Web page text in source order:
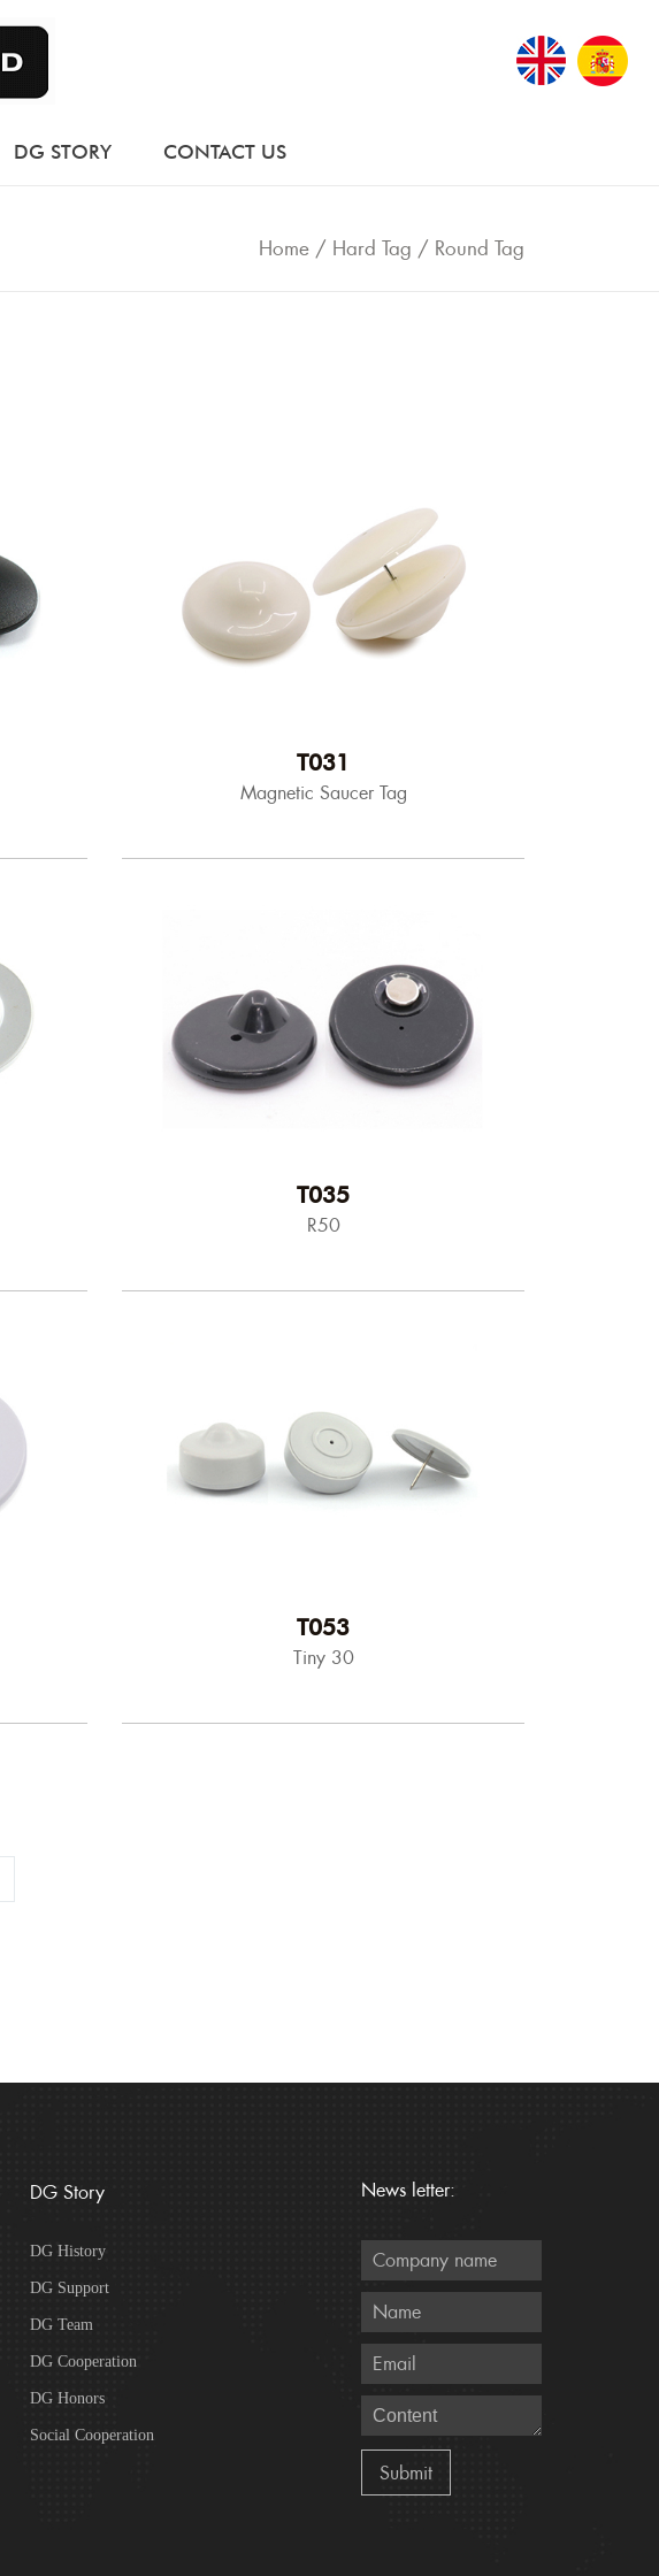
DG STORY CONTACT US
Home / Hard Tag / Round Tag
T031
Magnetic Saucer Tag
T035
R50
T053
Tiny 30
DG Story
DG History
DG Support
DG Team
DG Cooperation
DG Honors
Social Cooperation
News letter: